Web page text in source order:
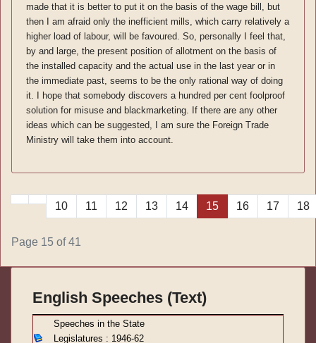
made that it is better to put it on the basis of the wage bill, but
then I am afraid only the inefficient mills, which carry relatively a
higher load of labour, will be favoured. So, personally I feel that,
by and large, the present position of allotment on the basis of
the installed capacity and the actual use in the last year or in
the immediate past, seems to be the only rational way of doing
it. I hope that somebody discovers a hundred per cent foolproof
solution for misuse and blackmarketing. If there are any other
ideas which can be suggested, I am sure the Foreign Trade
Ministry will take them into account.
10 11 12 13 14 15 16 17 18
Page 15 of 41
English Speeches (Text)
Speeches in the State
Legislatures : 1946-62